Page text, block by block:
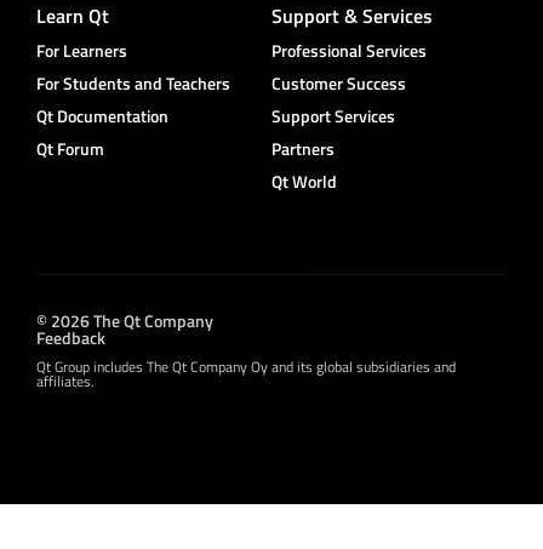
Learn Qt
For Learners
For Students and Teachers
Qt Documentation
Qt Forum
Support & Services
Professional Services
Customer Success
Support Services
Partners
Qt World
© 2026 The Qt Company
Feedback
Qt Group includes The Qt Company Oy and its global subsidiaries and
affiliates.